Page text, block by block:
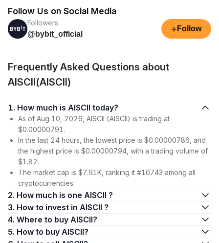
Follow Us on Social Media
Followers
@bybit_official
+ Follow
Frequently Asked Questions about
AISCII(AISCII)
1. How much is AISCII today?
As of Aug 10, 2026, AISCII (AISCII) is trading at
$0.00000791.
In the last 24 hours, the lowest price is $0.00000786, and
the highest price is $0.00000794, with a trading volume of
$1.82.
The market cap is $7.91K, ranking it #10743 among all
cryptocurrencies.
2. How much is one AISCII ?
3. How to invest in AISCII ?
4. Where to buy AISCII?
5. How to buy AISCII?